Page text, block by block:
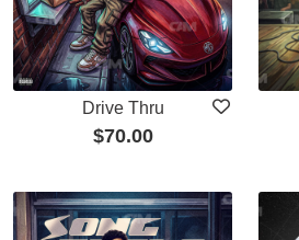
Drive Thru
$70.00